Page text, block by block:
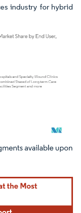
industry for hybrid
under CC BY 4.0.